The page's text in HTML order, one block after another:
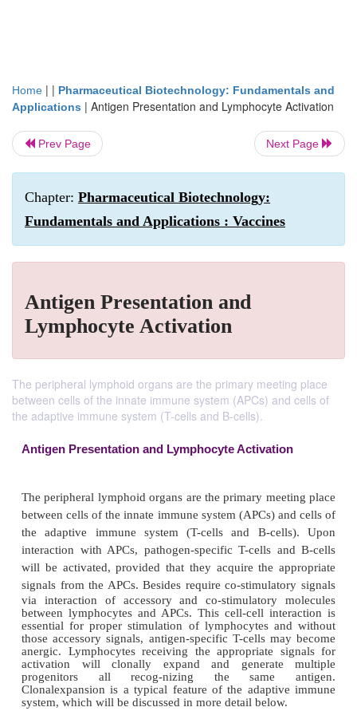
Home | | Pharmaceutical Biotechnology: Fundamentals and
Applications | Antigen Presentation and Lymphocyte Activation
Prev Page Next Page
Chapter: Pharmaceutical Biotechnology:
Fundamentals and Applications : Vaccines
Antigen Presentation and
Lymphocyte Activation
The peripheral lymphoid organs are the primary meeting place
between cells of the innate immune system (APCs) and cells of
the adaptive immune system (T-cells and B-cells).
Antigen Presentation and Lymphocyte
The peripheral lymphoid organs are the primary